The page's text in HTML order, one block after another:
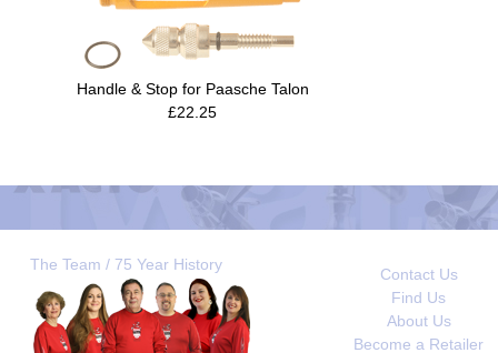
Handle & Stop for Paasche Talon
£22.25
The Team / 75 Year History
Contact Us
Find Us
About Us
Become a Retailer